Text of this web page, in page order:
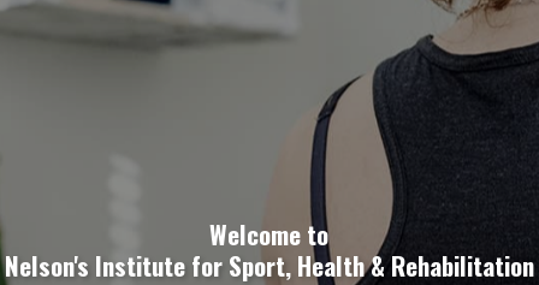
Welcome to
Nelson's Institute for Sport, Health & Rehabilitation